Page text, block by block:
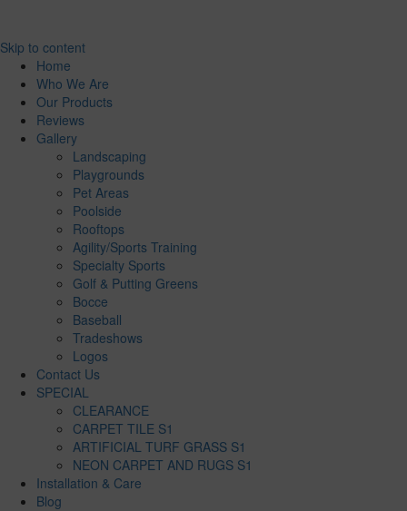
Skip to content
Home
Who We Are
Our Products
Reviews
Gallery
Landscaping
Playgrounds
Pet Areas
Poolside
Rooftops
Agility/Sports Training
Specialty Sports
Golf & Putting Greens
Bocce
Baseball
Tradeshows
Logos
Contact Us
SPECIAL
CLEARANCE
CARPET TILE S1
ARTIFICIAL TURF GRASS S1
NEON CARPET AND RUGS S1
Installation & Care
Blog